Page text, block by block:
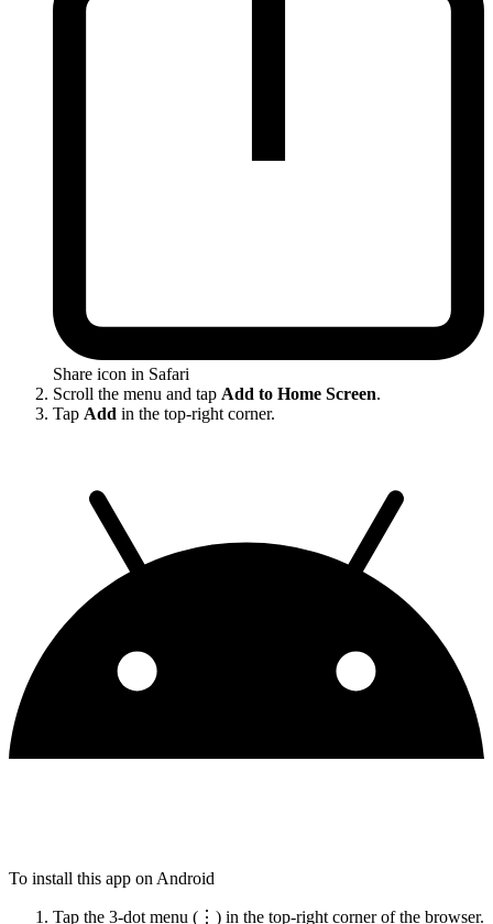
Share icon in Safari
Scroll the menu and tap Add to Home Screen.
Tap Add in the top-right corner.
To install this app on Android
Tap the 3-dot menu (⋮) in the top-right corner of the browser.